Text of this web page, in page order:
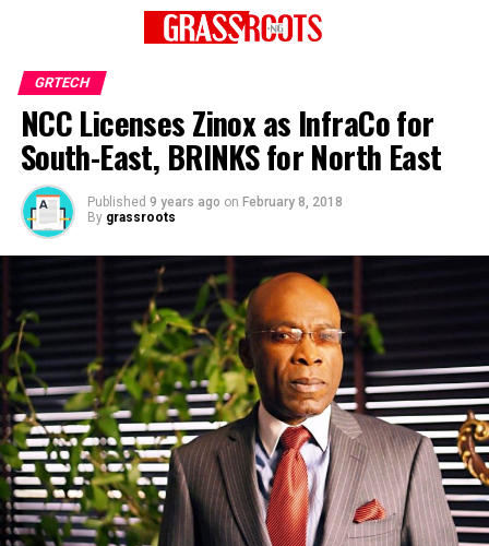
GRTECH
NCC Licenses Zinox as InfraCo for
South-East, BRINKS for North East
Published 9 years ago on February 8, 2018
By grassroots